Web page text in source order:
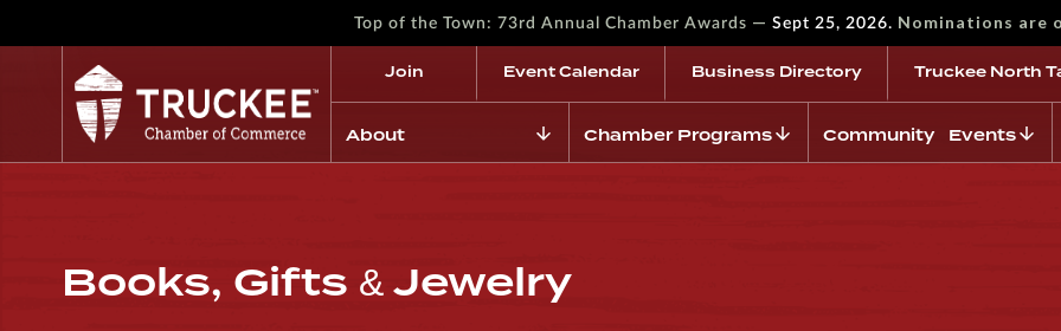
Top of the Town: 73rd Annual Chamber Awards — Sept 25, 2026. Nominations are
Join Event Calendar Business Directory Truckee North
About Chamber Programs Community Events
Books, Gifts & Jewelry